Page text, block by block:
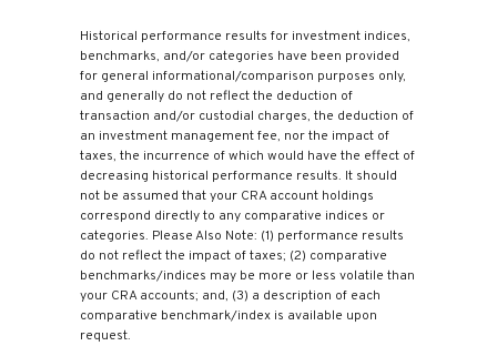
Historical performance results for investment indices,
benchmarks, and/or categories have been provided
for general informational/comparison purposes only,
and generally do not reflect the deduction of
transaction and/or custodial charges, the deduction of
an investment management fee, nor the impact of
taxes, the incurrence of which would have the effect of
decreasing historical performance results. It should
not be assumed that your CRA account holdings
correspond directly to any comparative indices or
categories. Please Also Note: (1) performance results
do not reflect the impact of taxes; (2) comparative
benchmarks/indices may be more or less volatile than
your CRA accounts; and, (3) a description of each
comparative benchmark/index is available upon
request.